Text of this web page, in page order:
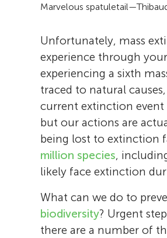
Marvelous
Unfortunately, mass
experience through
experiencing a sixth
traced to natural
current extinction event
but our actions are
being lost to extinction
million species,
likely face extinction
What can we do to
biodiversity? Urgent
there are a number of